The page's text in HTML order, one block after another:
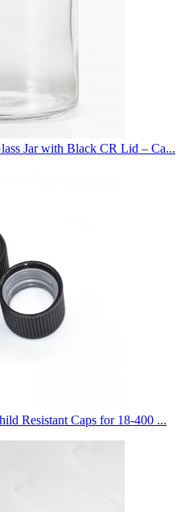
Jar with Black CR Lid – Ca...
Resistant Caps for 18-400 ...